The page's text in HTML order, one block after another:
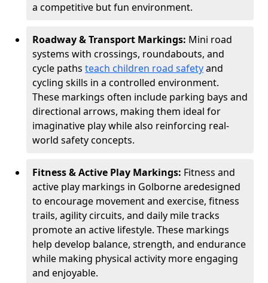
a competitive but fun environment.
Roadway & Transport Markings: Mini road
systems with crossings, roundabouts, and
cycle paths teach children road safetyand
cycling skills in a controlled environment.
These markings often include parking bays and
directional arrows, making them ideal for
imaginative play while also reinforcing real-
world safety concepts.
Fitness & Active Play Markings: Fitness and
active play markings in Golborne aredesigned
to encourage movement and exercise, fitness
trails, agility circuits, and daily mile tracks
promote an active lifestyle. These markings
help develop balance, strength, and endurance
while making physical activity more engaging
and enjoyable.